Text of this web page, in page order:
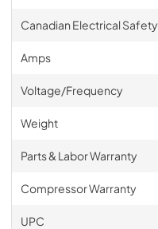
Canadian Electrical Safety
Amps
Voltage/Frequency
Weight
Parts & Labor Warranty
Compressor Warranty
UPC